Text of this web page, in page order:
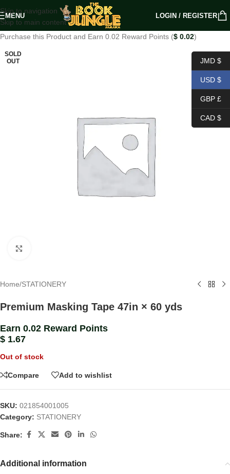
Skip to navigation
Skip to main content
MENU LOGIN / REGISTER
Purchase this Product and Earn 0.02 Reward Points ($ 0.02)
SOLD
OUT
Home/STATIONERY
Premium Masking Tape 47in × 60 yds
Earn 0.02 Reward Points
$ 1.67
Out of stock
Compare Add to wishlist
SKU: 021854001005
Category: STATIONERY
Share:
Additional information
JMD $
USD $
GBP £
CAD $